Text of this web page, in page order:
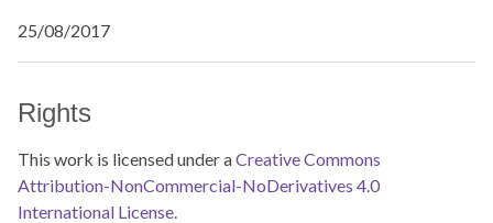
25/08/2017
Rights
This work is licensed under aCreative Commons
Attribution-NonCommercial-NoDerivatives 4.0
International License.